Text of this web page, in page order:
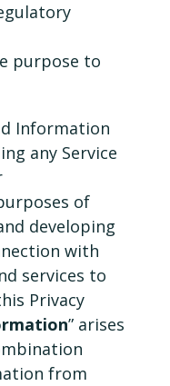
purpose to
Information
any Service
of
developing
with
services to
Privacy
” arises
from